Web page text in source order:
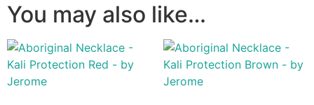
You may also like…